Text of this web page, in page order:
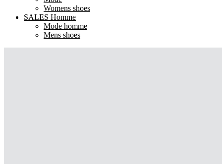
Womens shoes
SALES Homme
Mode homme
Mens shoes